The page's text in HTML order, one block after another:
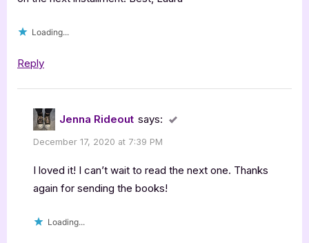
Loading...
Reply
Jenna Rideout says:
December 17, 2020 at 7:39 PM
I loved it! I can’t wait to read the next one. Thanks
again for sending the books!
Loading...